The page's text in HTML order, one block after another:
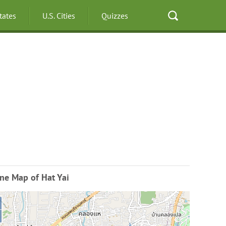
U.S. Cities Quizzes
Map of Hat Yai